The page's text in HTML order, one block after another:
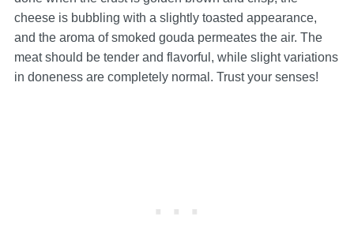
cheese is bubbling with a slightly toasted appearance,
and the aroma of smoked gouda permeates the air. The
meat should be tender and flavorful, while slight variations
in doneness are completely normal. Trust your senses!